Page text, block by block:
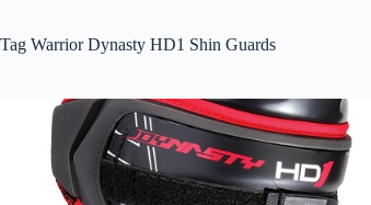
Tag Warrior Dynasty HD1 Shin Guards